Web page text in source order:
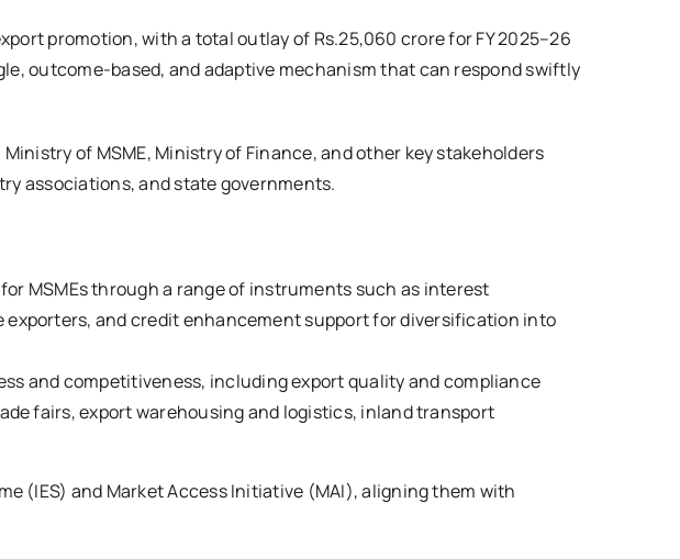
promotion, with a total outlay of Rs.25,060 crore for FY 2025–26
outcome-based, and adaptive mechanism that can respond swiftly
of MSME, Ministry of Finance, and other key stakeholders
associations, and state governments.
MSMEs through a range of instruments such as interest
and credit enhancement support for diversification into
and competitiveness, including export quality and compliance
fairs, export warehousing and logistics, inland transport
(IES) and Market Access Initiative (MAI), aligning them with